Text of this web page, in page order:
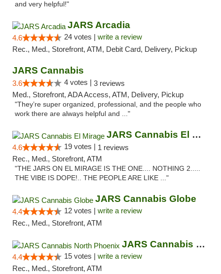
and very helpful!"
JARS Arcadia
4.6 24 votes | write a review
Rec., Med., Storefront, ATM, Debit Card, Delivery, Pickup
JARS Cannabis
3.6 4 votes | 3 reviews
Med., Storefront, ADA Access, ATM, Delivery, Pickup
"They’re super organized, professional, and the people who
work there are always helpful and ..."
JARS Cannabis El Mirage
4.6 19 votes | 1 reviews
Rec., Med., Storefront, ATM
"THE JARS ON EL MIRAGE IS THE ONE.... NOTHING 2.....
THE VIBE IS DOPE!.. THE PEOPLE ARE LIKE ..."
JARS Cannabis Globe
4.4 12 votes | write a review
Rec., Med., Storefront, ATM
JARS Cannabis North Phoenix
4.4 15 votes | write a review
Rec., Med., Storefront, ATM